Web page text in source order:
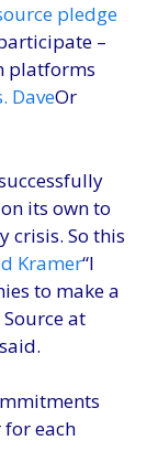
pledge
–
platforms
DaveOr
its own to
crisis. So this
Kramer“I
to make a
at
for each